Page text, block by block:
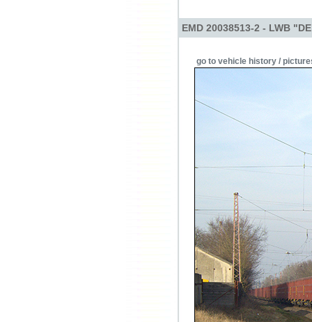
EMD 20038513-2 - LWB
go to vehicle history /